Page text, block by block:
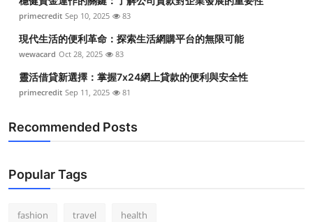
primecredit Sep 10, 2025 83
現代生活的便利革命：探索生活網購平台的無限可能
wewacard Oct 28, 2025 83
靈活借貸新選擇：掌握7x24網上貸款的便利與安全性
primecredit Sep 11, 2025 81
Recommended Posts
Popular Tags
fashion travel health